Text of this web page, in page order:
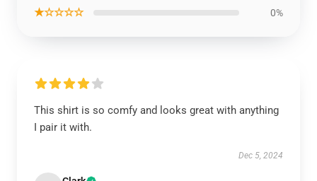
★☆☆☆☆ 0%
This shirt is so comfy and looks great with anything
I pair it with.
Dec 5, 2024